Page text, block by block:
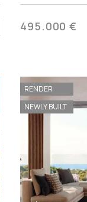
495.000 €
RENDER
NEWLY BUILT